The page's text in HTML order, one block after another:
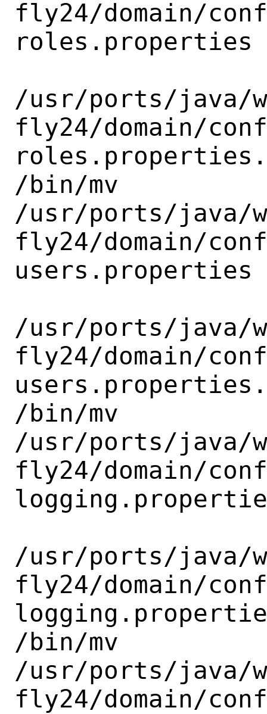
fly24/domain/
roles.properties
/usr/ports/java/
fly24/domain/
/bin/mv
/usr/ports/java/
fly24/domain/
users.properties
/usr/ports/java/
fly24/domain/
/bin/mv
/usr/ports/java/
fly24/domain/
/usr/ports/java/
fly24/domain/
/bin/mv
/usr/ports/java/
fly24/domain/